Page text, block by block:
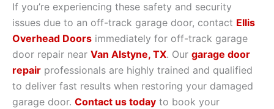
If you’re experiencing these safety and security
issues due to an off-track garage door, contact Ellis
Overhead Doors immediately for off-track garage
door repair near Van Alstyne, TX. Our garage door
repair professionals are highly trained and qualified
to deliver fast results when restoring your damaged
garage door. Contact us today to book your